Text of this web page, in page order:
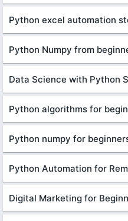
Python excel automation
Python Numpy from
Data Science with Python
Python algorithms for
Python numpy for
Python Automation for
Digital Marketing for